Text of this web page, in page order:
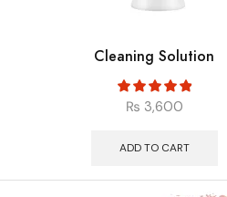
Cleaning Solution
₨ 3,600
ADD TO CART